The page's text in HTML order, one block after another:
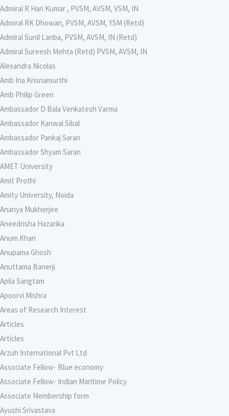
Admiral R Hari Kumar , PVSM, AVSM, VSM, IN
Admiral RK Dhowan, PVSM, AVSM, YSM (Retd)
Admiral Sunil Lanba, PVSM, AVSM, IN (Retd)
Admiral Sureesh Mehta (Retd) PVSM, AVSM, IN
Alexandra Nicolas
Amb Ina Krisnamurthi
Amb Philip Green
Ambassador D Bala Venkatesh Varma
Ambassador Kanwal Sibal
Ambassador Pankaj Saran
Ambassador Shyam Saran
AMET University
Amit Prothi
Amity University, Noida
Ananya Mukherjee
Aneedrisha Hazarika
Anum Khan
Anupama Ghosh
Anuttama Banerji
Apila Sangtam
Apoorvi Mishra
Areas of Research Interest
Articles
Articles
Arzuh International Pvt Ltd
Associate Fellow- Blue economy
Associate Fellow- Indian Maritime Policy
Associate Membership form
Ayushi Srivastava